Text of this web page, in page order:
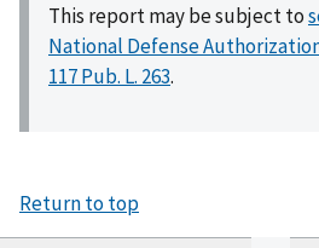
This report may be subject to
National Defense
117 Pub. L. 263.
Return to top